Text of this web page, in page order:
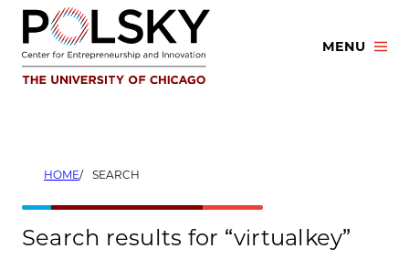
Skip
content
MENU
HOME SEARCH
Search results for “virtualkey”